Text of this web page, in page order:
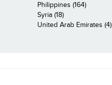
Philippines (164)
Syria (18)
United Arab Emirates (4)